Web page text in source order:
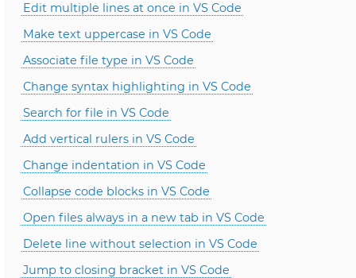
Edit multiple lines at once in VS Code
Make text uppercase in VS Code
Associate file type in VS Code
Change syntax highlighting in VS Code
Search for file in VS Code
Add vertical rulers in VS Code
Change indentation in VS Code
Collapse code blocks in VS Code
Open files always in a new tab in VS Code
Delete line without selection in VS Code
Jump to closing bracket in VS Code